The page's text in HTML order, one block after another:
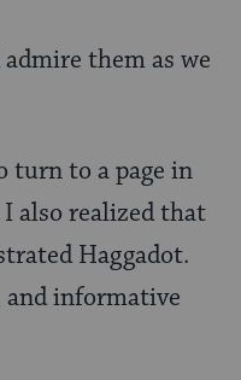
them as we
turn to a page in
also realized that
Haggadot.
and informative